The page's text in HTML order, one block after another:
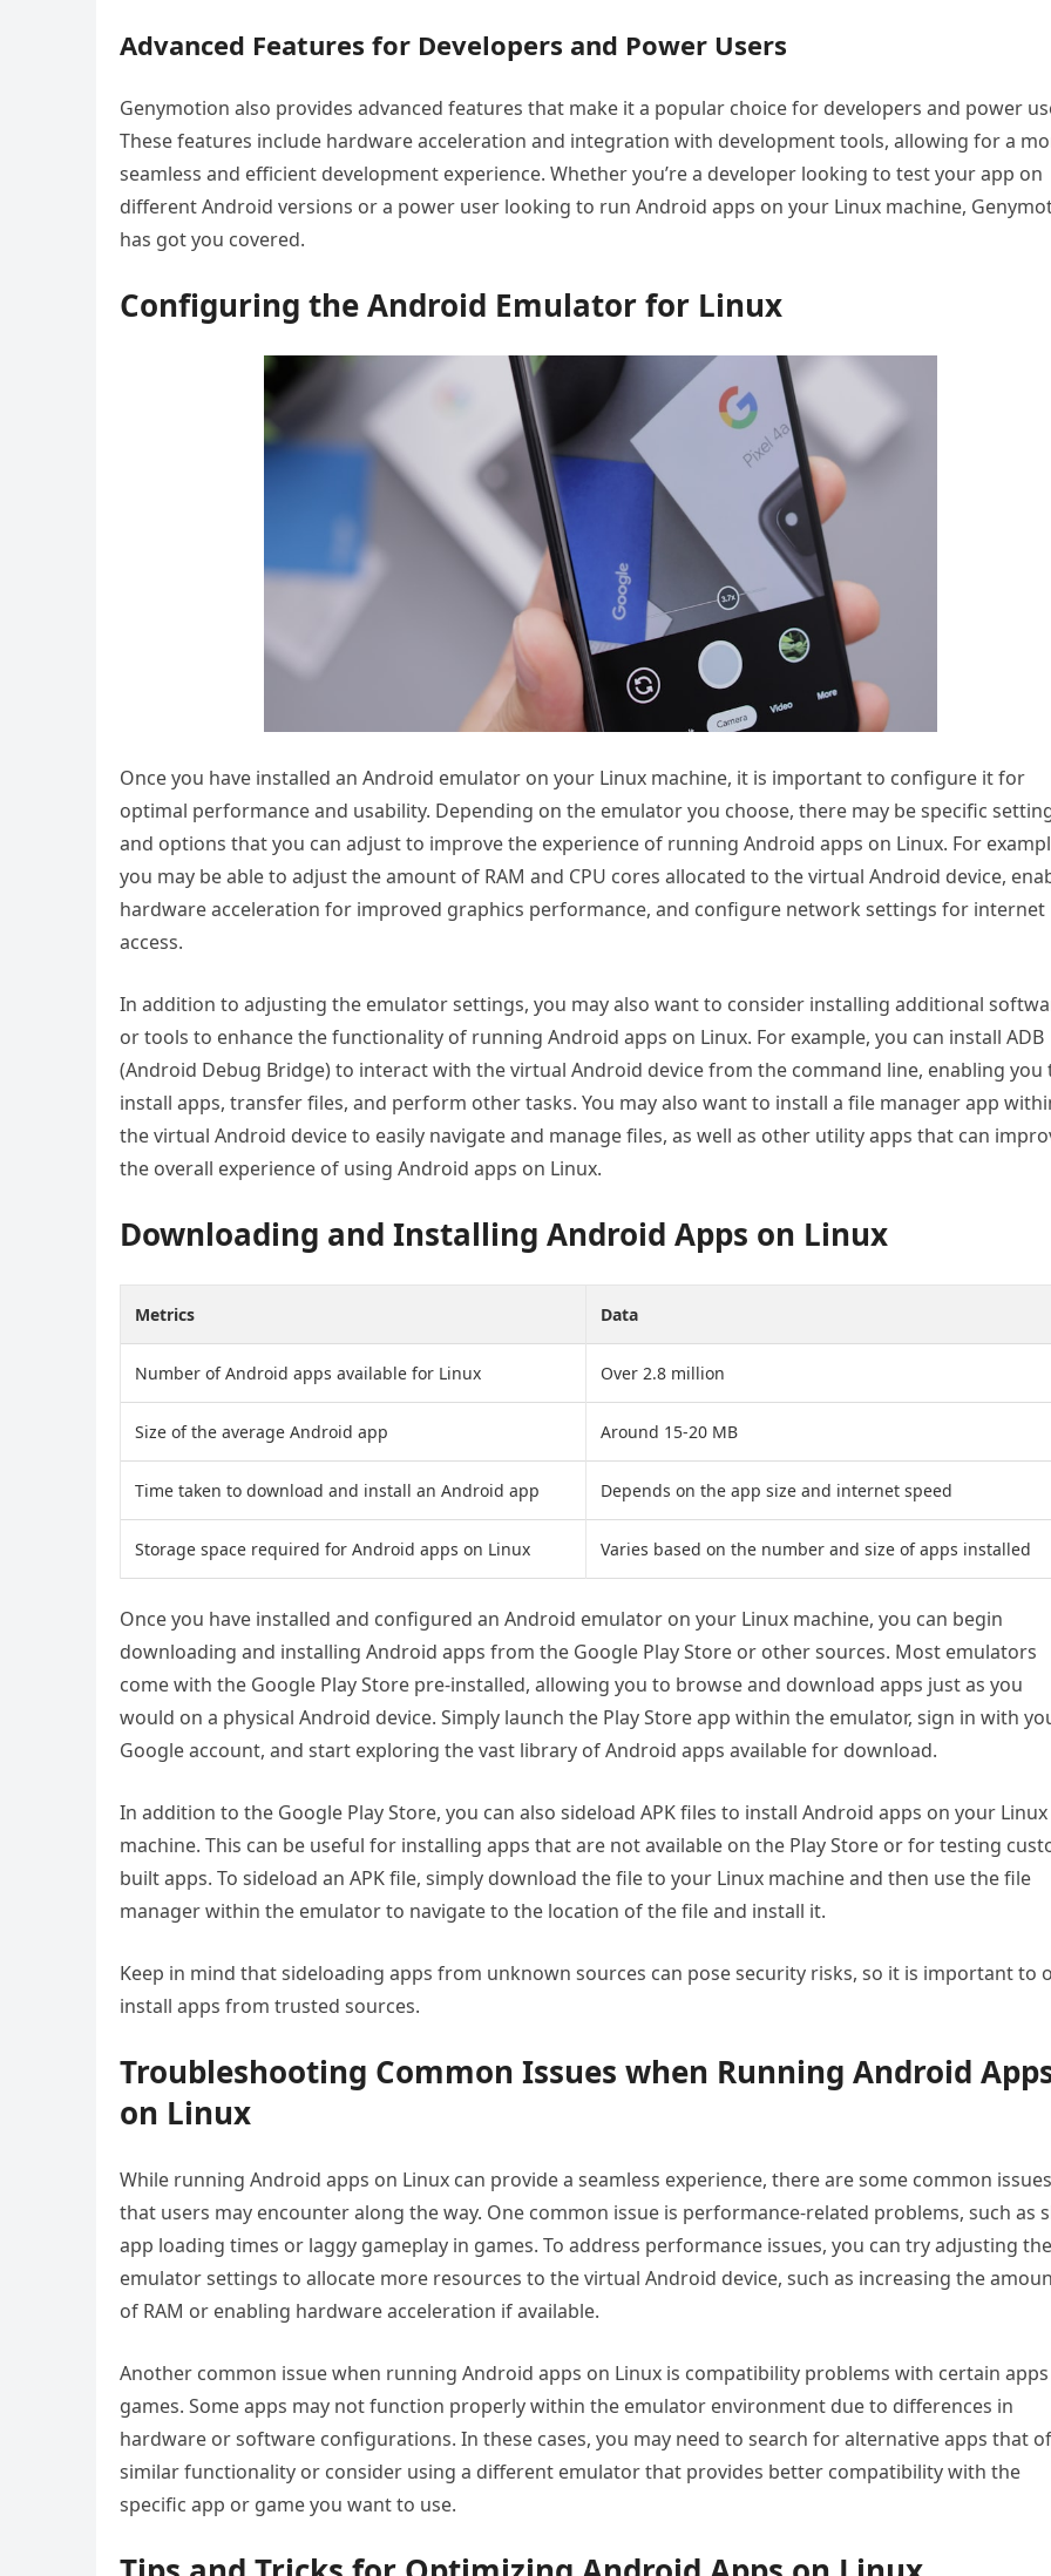
Advanced Features for Developers and Power Users
Genymotion also provides advanced features that make it a popular choice for developers and power
These features include hardware acceleration and integration with development tools, allowing for a
seamless and efficient development experience. Whether you’re a developer looking to test your app on
different Android versions or a power user looking to run Android apps on your Linux machine,
has got you covered.
Configuring the Android Emulator for Linux
Once you have installed an Android emulator on your Linux machine, it is important to configure it for
optimal performance and usability. Depending on the emulator you choose, there may be specific
and options that you can adjust to improve the experience of running Android apps on Linux. For
you may be able to adjust the amount of RAM and CPU cores allocated to the virtual Android device,
hardware acceleration for improved graphics performance, and configure network settings for internet
access.
In addition to adjusting the emulator settings, you may also want to consider installing additional
or tools to enhance the functionality of running Android apps on Linux. For example, you can install ADB
(Android Debug Bridge) to interact with the virtual Android device from the command line, enabling you
install apps, transfer files, and perform other tasks. You may also want to install a file manager app
the virtual Android device to easily navigate and manage files, as well as other utility apps that can
the overall experience of using Android apps on Linux.
Downloading and Installing Android Apps on Linux
Metrics Data
Number of Android apps available for Linux Over 2.8 million
Size of the average Android app Around 15-20 MB
Time taken to download and install an Android app Depends on the app size and internet speed
Storage space required for Android apps on Linux Varies based on the number and size of apps installed
Once you have installed and configured an Android emulator on your Linux machine, you can begin
downloading and installing Android apps from the Google Play Store or other sources. Most emulators
come with the Google Play Store pre-installed, allowing you to browse and download apps just as you
would on a physical Android device. Simply launch the Play Store app within the emulator, sign in with
Google account, and start exploring the vast library of Android apps available for download.
In addition to the Google Play Store, you can also sideload APK files to install Android apps on your Linux
machine. This can be useful for installing apps that are not available on the Play Store or for testing
built apps. To sideload an APK file, simply download the file to your Linux machine and then use the file
manager within the emulator to navigate to the location of the file and install it.
Keep in mind that sideloading apps from unknown sources can pose security risks, so it is important to
install apps from trusted sources.
Troubleshooting Common Issues when Running Android
on Linux
While running Android apps on Linux can provide a seamless experience, there are some common issues
that users may encounter along the way. One common issue is performance-related problems, such as
app loading times or laggy gameplay in games. To address performance issues, you can try adjusting the
emulator settings to allocate more resources to the virtual Android device, such as increasing the
of RAM or enabling hardware acceleration if available.
Another common issue when running Android apps on Linux is compatibility problems with certain
games. Some apps may not function properly within the emulator environment due to differences in
hardware or software configurations. In these cases, you may need to search for alternative apps that
similar functionality or consider using a different emulator that provides better compatibility with the
specific app or game you want to use.